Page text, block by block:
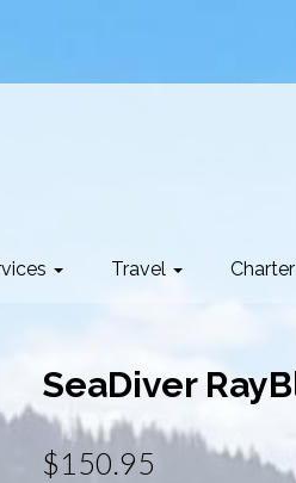
Travel Charter
SeaDiver
$150.95